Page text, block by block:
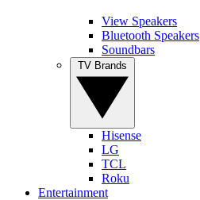
View Speakers
Bluetooth Speakers
Soundbars
Hisense
LG
TCL
Roku
Entertainment